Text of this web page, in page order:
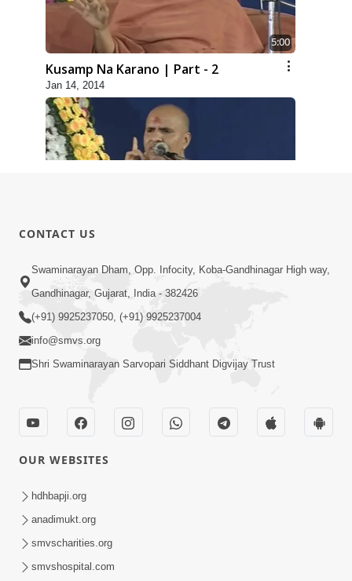
5:00
Kusamp Na Karano | Part - 2
Jan 14, 2014
Jan 14, 2014
7:00
Ghar Ghar Ni Visanvaditata
Jan 14, 2014
CONTACT US
Swaminarayan Dham, Opp. Infocity, Koba-Gandhinagar High way,
Gandhinagar, Gujarat, India - 382426
(+91) 9925237050, (+91) 9925237004
info@smvs.org
Shri Swaminarayan Sarvopari Siddhant Digvijay Trust
OUR WEBSITES
hdhbapji.org
anadimukt.org
smvscharities.org
smvshospital.com